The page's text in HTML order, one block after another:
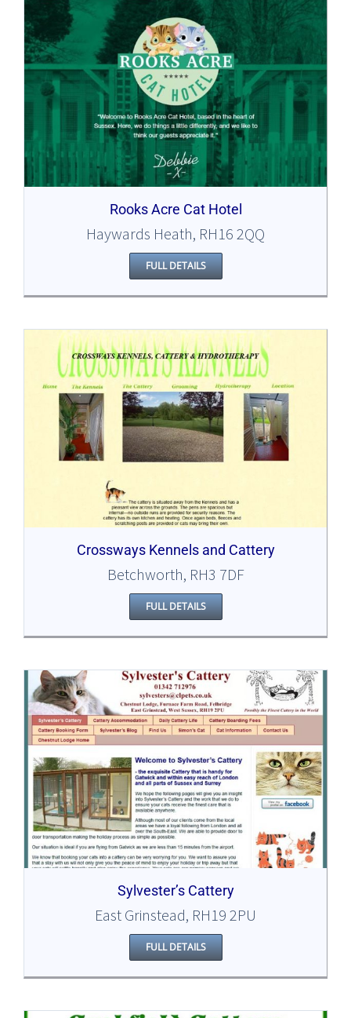
Rooks Acre Cat Hotel
Haywards Heath, RH16 2QQ
FULL DETAILS
Crossways Kennels and Cattery
Betchworth, RH3 7DF
FULL DETAILS
Sylvester’s Cattery
East Grinstead, RH19 2PU
FULL DETAILS